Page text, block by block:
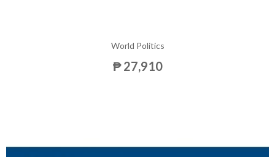
World Politics
₱ 27,910